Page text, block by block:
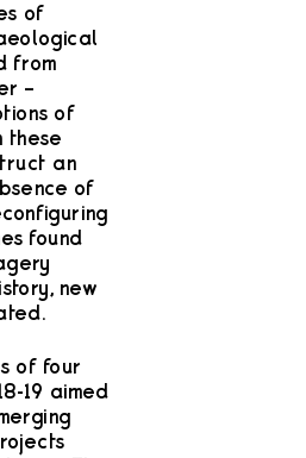
of
from
–
of
these
an
of
found
new
of four
19 aimed